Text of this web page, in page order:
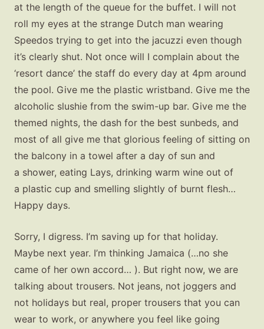
at the length of the queue for the buffet. I will not
roll my eyes at the strange Dutch man wearing
Speedos trying to get into the jacuzzi even though
it’s clearly shut. Not once will I complain about the
‘resort dance’ the staff do every day at 4pm around
the pool. Give me the plastic wristband. Give me the
alcoholic slushie from the swim-up bar. Give me the
themed nights, the dash for the best sunbeds, and
most of all give me that glorious feeling of sitting on
the balcony in a towel after a day of sun and
a shower, eating Lays, drinking warm wine out of
a plastic cup and smelling slightly of burnt flesh…
Happy days.
Sorry, I digress. I’m saving up for that holiday.
Maybe next year. I’m thinking Jamaica (…no she
came of her own accord… ). But right now, we are
talking about trousers. Not jeans, not joggers and
not holidays but real, proper trousers that you can
wear to work, or anywhere you feel like going